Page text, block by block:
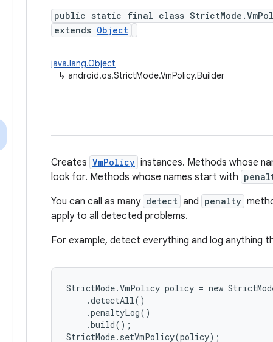
public static final class
extends Object
java.lang.Object
↳ android.os.StrictMode.VmPolicy.Builder
Creates VmPolicy instances. Methods whose
look for. Methods whose names start with
You can call as many detect and penalty
apply to all detected problems.
For example, detect everything and log anything
StrictMode.VmPolicy policy = new
    .detectAll()
    .penaltyLog()
    .build();